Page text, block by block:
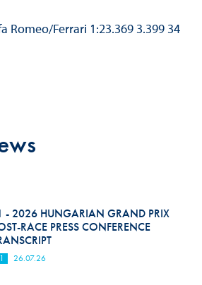
Romeo/Ferrari 1:23.369 3.399 34
- 2026 HUNGARIAN GRAND PRIX
RACE PRESS CONFERENCE
26.07.26